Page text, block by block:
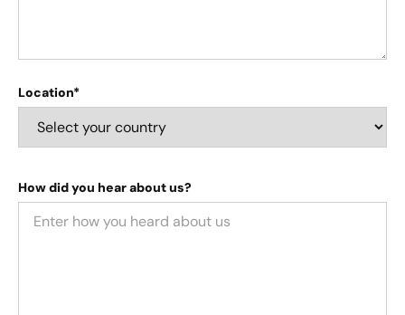
Location*
How did you hear about us?